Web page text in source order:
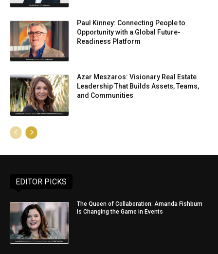
Paul Kinney: Connecting People to
Opportunity with a Global Future-
Readiness Platform
Azar Meszaros: Visionary Real Estate
Leadership That Builds Assets, Teams,
and Communities
EDITOR PICKS
The Queen of Collaboration: Amanda Fishburn
is Changing the Game in Events